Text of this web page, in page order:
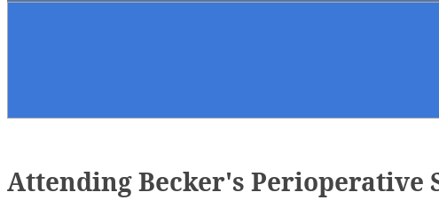
Attending Becker's Perioperative